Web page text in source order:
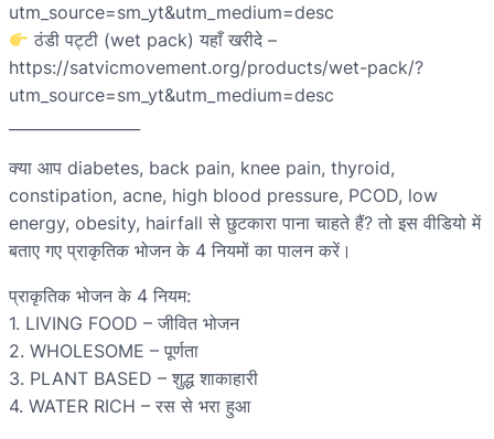
utm_source=sm_yt&utm_medium=desc
ठंडी पट्टी (wet pack) यहाँ खरीदे –
https://satvicmovement.org/products/wet-pack/?
utm_source=sm_yt&utm_medium=desc
क्या आप diabetes, back pain, knee pain, thyroid,
constipation, acne, high blood pressure, PCOD, low
energy, obesity, hairfall से छुटकारा पाना चाहते हैं? तो इस वीडियो में
बताए गए प्राकृतिक भोजन के 4 नियमों का पालन करें।
प्राकृतिक भोजन के 4 नियम:
1. LIVING FOOD – जीवित भोजन
2. WHOLESOME – पूर्णता
3. PLANT BASED – शुद्ध शाकाहारी
4. WATER RICH – रस से भरा हुआ